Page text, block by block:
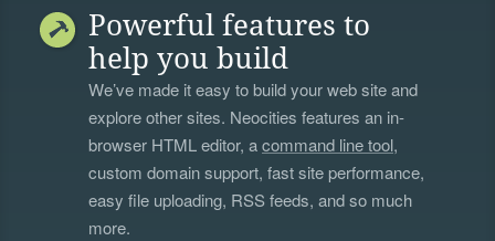
Powerful features to
help you build
We’ve made it easy to build your web site and
explore other sites. Neocities features an in-
browser HTML editor, acommand line tool,
custom domain support, fast site performance,
easy file uploading, RSS feeds, and so much
more.